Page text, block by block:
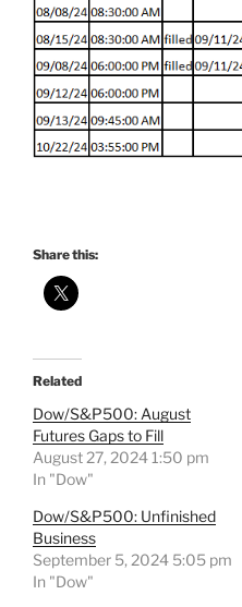
Share this:
Related
Dow/S&P500: August
Futures Gaps to Fill
August 27, 2024 1:50 pm
In "Dow"
Dow/S&P500: Unfinished
Business
September 5, 2024 5:05 pm
In "Dow"